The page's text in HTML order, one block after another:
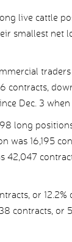
live cattle
smallest net
Dec. 3
long
16,195
or
contracts, or